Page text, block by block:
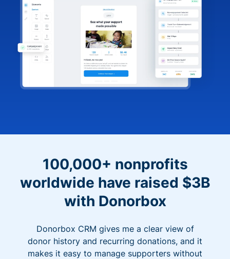
100,000+ nonprofits
worldwide have raised $3B
with Donorbox
Donorbox CRM gives me a clear view of
donor history and recurring donations, and it
makes it easy to manage supporters without